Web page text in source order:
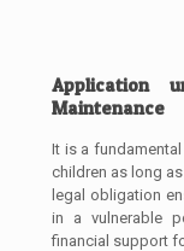
Application
Maintenance
It is a
children as long
legal obligation
in a vulnerable
financial support